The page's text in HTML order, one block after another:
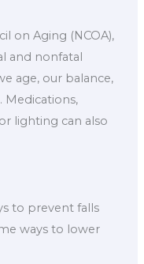
on Aging (NCOA),
and nonfatal
age, our balance,
Medications,
lighting can also
to prevent falls
ways to lower